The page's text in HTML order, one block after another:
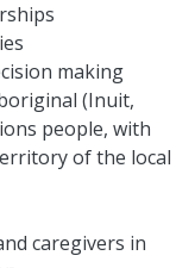
making
(Inuit,
people, with
of the local
caregivers in